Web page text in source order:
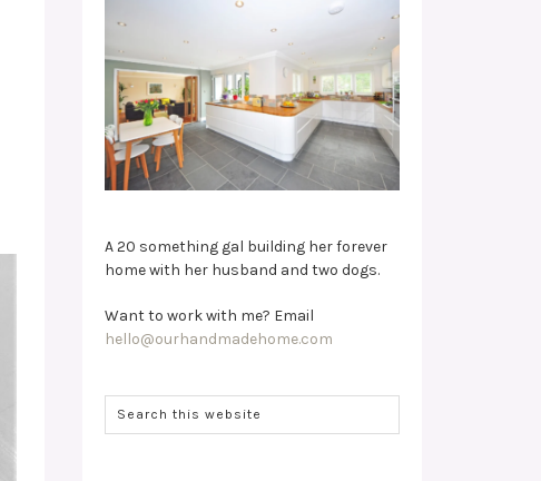
A 20 something gal building her forever
home with her husband and two dogs.
Want to work with me? Email
hello@ourhandmadehome.com